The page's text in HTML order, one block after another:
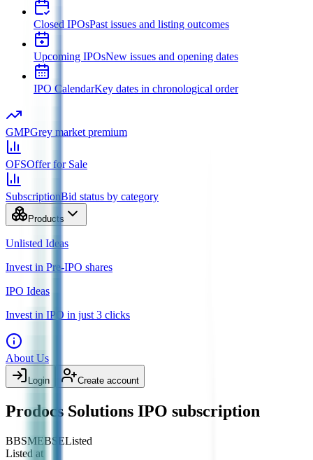
Closed IPOsPast issues and listing outcomes
Upcoming IPOsNew issues and opening dates
IPO CalendarKey dates in chronological order
GMPGrey market premium
OFSOffer for Sale
SubscriptionBid status by category
Products
Unlisted Ideas
Invest in Pre-IPO shares
IPO Ideas
Invest in IPO in just 3 clicks
About Us
Login Create account
Prodocs Solutions IPO subscription
BBSMEBSEListed
Listed at